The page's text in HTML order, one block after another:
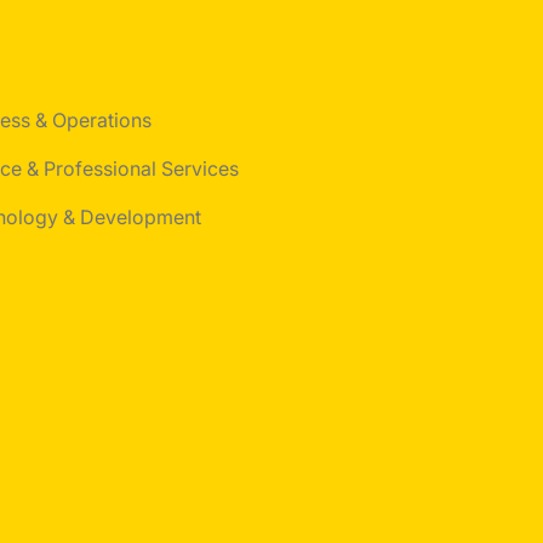
& Operations
& Professional Services
& Development